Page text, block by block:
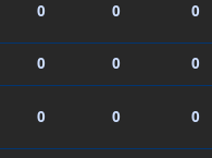
0 0 0
0 0 0
0 0 0